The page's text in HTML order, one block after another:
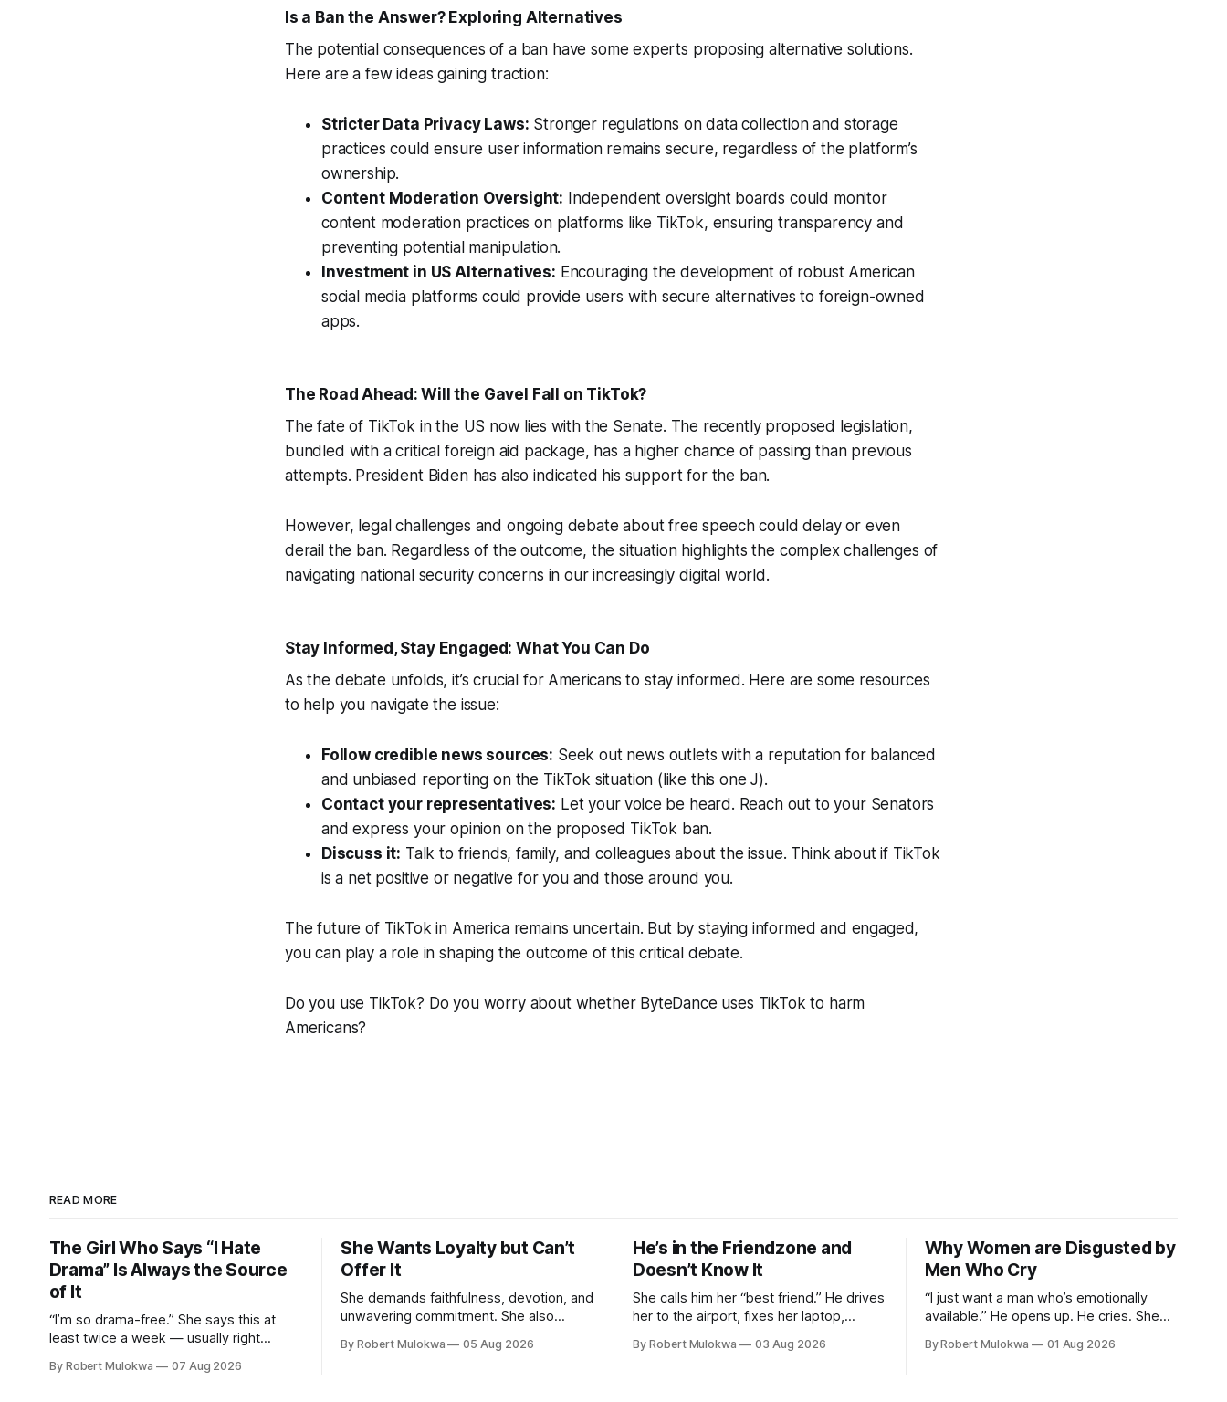
Is a Ban the Answer? Exploring Alternatives
The potential consequences of a ban have some experts proposing alternative solutions.
Here are a few ideas gaining traction:
Stricter Data Privacy Laws: Stronger regulations on data collection and storage
practices could ensure user information remains secure, regardless of the platform’s
ownership.
Content Moderation Oversight: Independent oversight boards could monitor
content moderation practices on platforms like TikTok, ensuring transparency and
preventing potential manipulation.
Investment in US Alternatives: Encouraging the development of robust American
social media platforms could provide users with secure alternatives to foreign-owned
apps.
The Road Ahead: Will the Gavel Fall on TikTok?
The fate of TikTok in the US now lies with the Senate. The recently proposed legislation,
bundled with a critical foreign aid package, has a higher chance of passing than previous
attempts. President Biden has also indicated his support for the ban.
However, legal challenges and ongoing debate about free speech could delay or even
derail the ban. Regardless of the outcome, the situation highlights the complex challenges of
navigating national security concerns in our increasingly digital world.
Stay Informed, Stay Engaged: What You Can Do
As the debate unfolds, it’s crucial for Americans to stay informed. Here are some resources
to help you navigate the issue:
Follow credible news sources: Seek out news outlets with a reputation for balanced
and unbiased reporting on the TikTok situation (like this one J).
Contact your representatives: Let your voice be heard. Reach out to your Senators
and express your opinion on the proposed TikTok ban.
Discuss it: Talk to friends, family, and colleagues about the issue. Think about if TikTok
is a net positive or negative for you and those around you.
The future of TikTok in America remains uncertain. But by staying informed and engaged,
you can play a role in shaping the outcome of this critical debate.
Do you use TikTok? Do you worry about whether ByteDance uses TikTok to harm
Americans?
READ MORE
The Girl Who Says “I Hate
Drama” Is Always the Source
of It
“I’m so drama-free.” She says this at
least twice a week — usually right
chaos she claims to despise. The
By Robert Mulokwa 07 Aug 2026
She Wants Loyalty but Can’t
Offer It
She demands faithfulness, devotion, and
unwavering commitment. She also
DMs from men she finds attractive, and
By Robert Mulokwa 05 Aug 2026
He’s in the Friendzone and
Doesn’t Know It
She calls him her “best friend.” He drives
her to the airport, fixes her laptop,
buys her dinner twice a month. He thinks
By Robert Mulokwa 03 Aug 2026
Why Women are Disgusted by
Men Who Cry
“I just want a man who’s emotionally
available.” He opens up. He cries. She
explain why. She asked for vulnerability.
By Robert Mulokwa 01 Aug 2026